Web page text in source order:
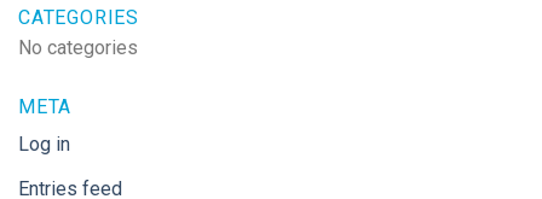
CATEGORIES
No categories
META
Log in
Entries feed